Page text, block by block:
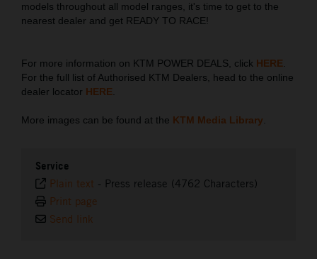
models throughout all model ranges, it's time to get to the
nearest dealer and get READY TO RACE!
For more information on KTM POWER DEALS, click HERE.
For the full list of Authorised KTM Dealers, head to the online
dealer locator HERE.
More images can be found at the KTM Media Library.
Service
Plain text - Press release (4762 Characters)
Print page
Send link